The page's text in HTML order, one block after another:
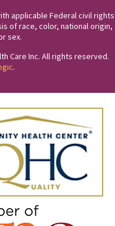
applicable Federal civil rights
of race, color, national origin,
sex.
Care Inc. All rights reserved.
.